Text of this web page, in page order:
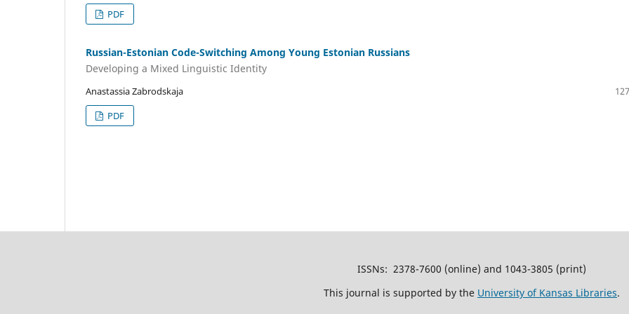
PDF
Russian-Estonian Code-Switching Among Young Estonian Russians
Developing a Mixed Linguistic Identity
Anastassia Zabrodskaja
PDF
ISSNs: 2378-7600 (online) and 1043-3805 (print)
This journal is supported by the University of Kansas Libraries.